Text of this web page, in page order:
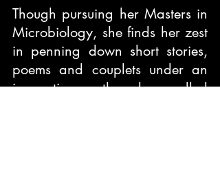
Though pursuing her Masters in
Microbiology, she finds her zest
in penning down short stories,
poems and couplets under an
innovative thread called